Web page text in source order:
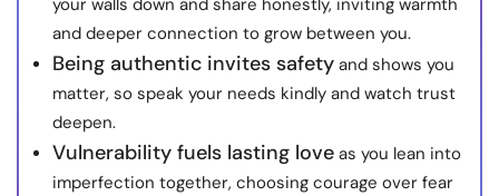
your walls down and share honestly, inviting warmth
and deeper connection to grow between you.
Being authentic invites safety and shows you
matter, so speak your needs kindly and watch trust
deepen.
Vulnerability fuels lasting love as you lean into
imperfection together, choosing courage over fear